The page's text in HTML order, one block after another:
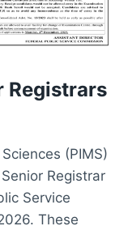
Registrars
(PIMS)
Registrar
Service
These